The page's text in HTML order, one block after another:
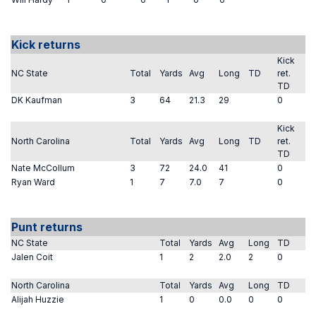
Kick returns
NC State Total Yards Avg Long TD
Kick
ret.
TD
DK Kaufman
3 64 21.3 29 0
North Carolina Total Yards Avg Long TD
Kick
ret.
TD
Nate McCollum
3 72 24.0 41
0
Ryan Ward
1 7 7.0 7 0
Punt returns
NC State Total Yards Avg Long
TD
Jalen Coit
1 2 2.0 2 0
North Carolina Total Yards Avg Long
TD
Alijah Huzzie
1 0 0.0 0 0